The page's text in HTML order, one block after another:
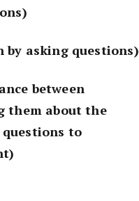
by asking questions)
between
them about the
to